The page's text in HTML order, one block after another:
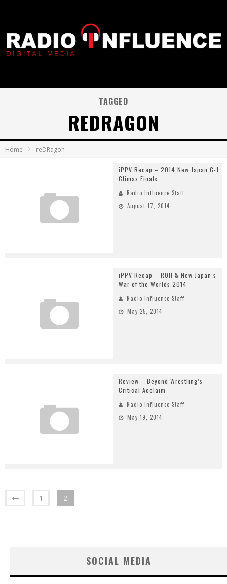
TAGGED
REDRAGON
Home reDRagon
iPPV Recap – 2014 New Japan G-1
Climax Finals
Radio Influence Staff
August 17, 2014
iPPV Recap – ROH & New Japan’s
War of the Worlds 2014
Radio Influence Staff
May 25, 2014
Review – Beyond Wrestling’s
Critical Acclaim
Radio Influence Staff
May 19, 2014
1 2
SOCIAL MEDIA